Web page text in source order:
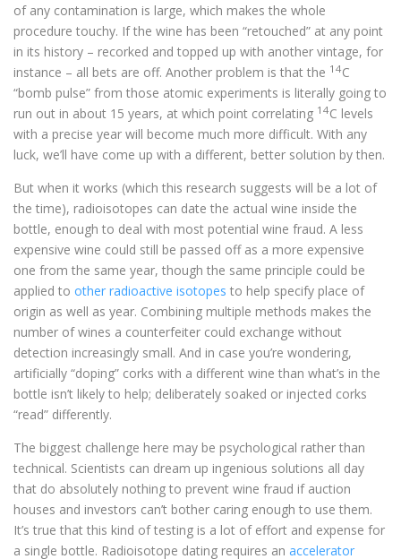
of any contamination is large, which makes the whole
procedure touchy. If the wine has been “retouched” at any point
in its history – recorked and topped up with another vintage, for
instance – all bets are off. Another problem is that the 14C
“bomb pulse” from those atomic experiments is literally going to
run out in about 15 years, at which point correlating 14C levels
with a precise year will become much more difficult. With any
luck, we’ll have come up with a different, better solution by then.
But when it works (which this research suggests will be a lot of
the time), radioisotopes can date the actual wine inside the
bottle, enough to deal with most potential wine fraud. A less
expensive wine could still be passed off as a more expensive
one from the same year, though the same principle could be
applied to other radioactive isotopes to help specify place of
origin as well as year. Combining multiple methods makes the
number of wines a counterfeiter could exchange without
detection increasingly small. And in case you’re wondering,
artificially “doping” corks with a different wine than what’s in the
bottle isn’t likely to help; deliberately soaked or injected corks
“read” differently.
The biggest challenge here may be psychological rather than
technical. Scientists can dream up ingenious solutions all day
that do absolutely nothing to prevent wine fraud if auction
houses and investors can’t bother caring enough to use them.
It’s true that this kind of testing is a lot of effort and expense for
a single bottle. Radioisotope dating requires an accelerator